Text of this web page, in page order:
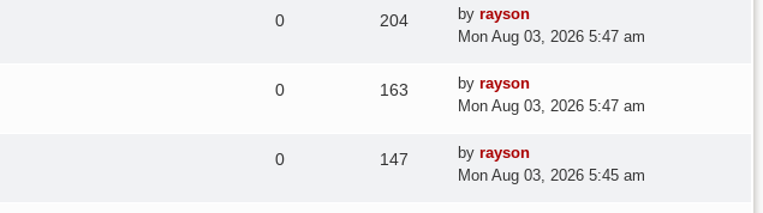
0Replies 204Views
Last
post
by rayson
Mon Aug 03, 2026 5:47 am
0Replies 163
Last
post
by rayson
Mon Aug 03, 2026 5:47 am
0Replies 147
Last
post
by rayson
Mon Aug 03, 2026 5:45 am